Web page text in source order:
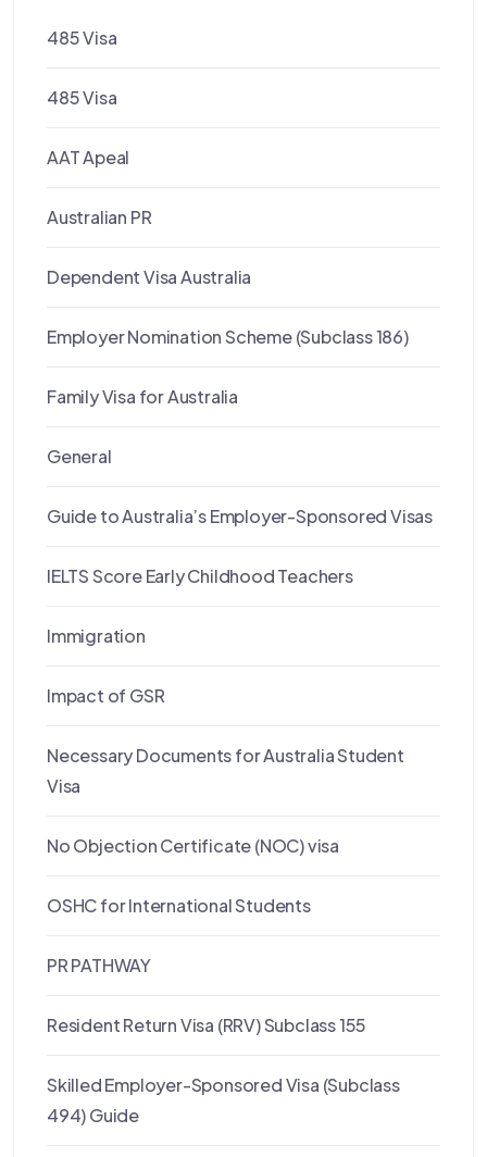
485 Visa
485 Visa
AAT Apeal
Australian PR
Dependent Visa Australia
Employer Nomination Scheme (Subclass 186)
Family Visa for Australia
General
Guide to Australia’s Employer-Sponsored Visas
IELTS Score Early Childhood Teachers
Immigration
Impact of GSR
Necessary Documents for Australia Student
Visa
No Objection Certificate (NOC) visa
OSHC for International Students
PR PATHWAY
Resident Return Visa (RRV) Subclass 155
Skilled Employer-Sponsored Visa (Subclass
494) Guide